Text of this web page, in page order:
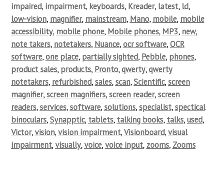
impaired, impairment, keyboards, Kreader, latest, ld,
low-vision, magnifier, mainstream, Mano, mobile, mobile
accessibility, mobile phone, Mobile phones, MP3, new,
note takers, notetakers, Nuance,ocr software,OCR
software,one place, partially sighted, Pebble, phones,
product sales, products, Pronto,qwerty,qwerty
notetakers, refurbished,sales,scan,Scientific,screen
magnifier,screen magnifiers,screen reader,screen
readers,services,software,solutions,specialist,spectical
binoculars,Synapptic, tablets, talking books, talks,used,
Victor,vision,vision impairment,Visionboard,visual
impairment,visually,voice,voice input, zooms, Zooms